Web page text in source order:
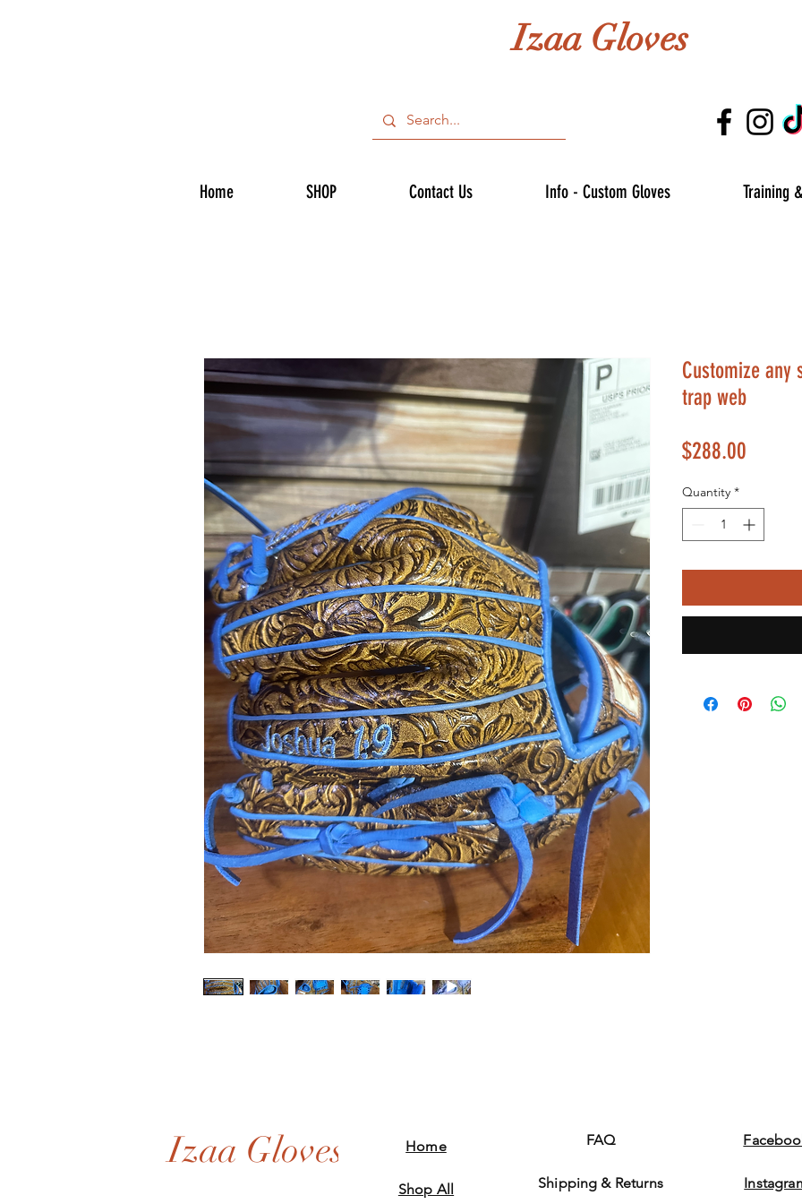
Izaa Gloves
Home SHOP Contact Us Info - Custom Gloves Training
Customize
trap web
$288.00
Quantity *
Izaa Gloves Home
Shop All
FAQ
Shipping & Returns